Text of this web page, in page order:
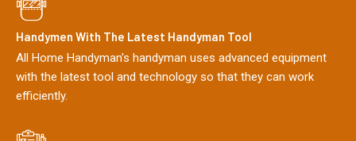
Handymen With The Latest Handyman Tool
All Home Handyman's handyman uses advanced equipment
with the latest tool and technology so that they can work
efficiently.